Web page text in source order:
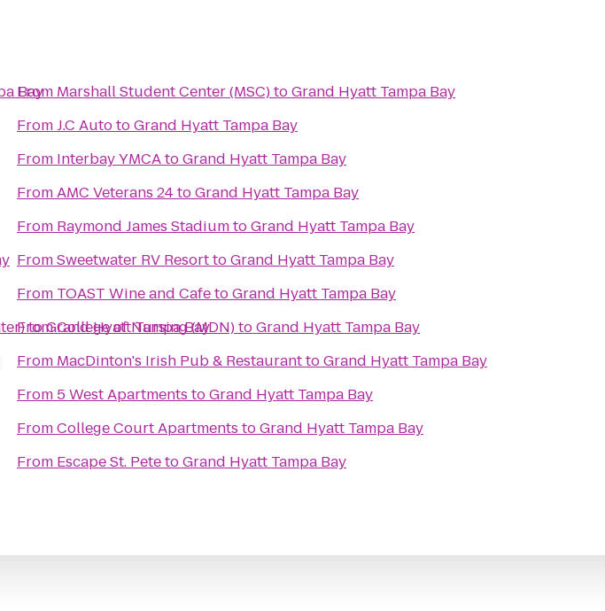
Bay
toGrand Hyatt Tampa Bay
From Marshall Student Center (MSC)toGrand Hyatt Tampa Bay
FromJ.C AutotoGrand Hyatt Tampa Bay
From Interbay YMCAtoGrand Hyatt Tampa Bay
FromAMC Veterans 24toGrand Hyatt Tampa Bay
From Raymond James StadiumtoGrand Hyatt Tampa Bay
FromSweetwater RV ResorttoGrand Hyatt Tampa Bay
From TOAST Wine and CafetoGrand Hyatt Tampa Bay
FromCollege of Nursing (MDN)toGrand Hyatt Tampa Bay
From MacDinton's Irish Pub & RestauranttoGrand Hyatt Tampa Bay
From 5 West Apartments toGrand Hyatt Tampa Bay
FromCollege Court Apartments toGrand Hyatt Tampa Bay
From Escape St. PetetoGrand Hyatt Tampa Bay